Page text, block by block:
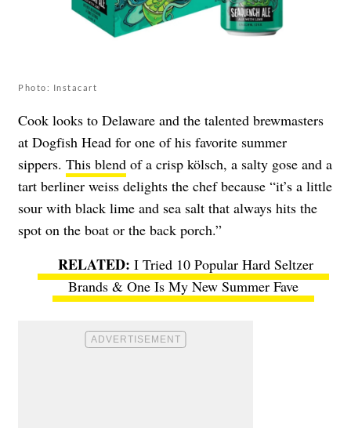
Photo: Instacart
Cook looks to Delaware and the talented brewmasters
at Dogfish Head for one of his favorite summer
sippers. This blend of a crisp kölsch, a salty gose and a
tart berliner weiss delights the chef because “it’s a little
sour with black lime and sea salt that always hits the
spot on the boat or the back porch.”
I Tried 10 Popular Hard Seltzer
Brands & One Is My New Summer Fave